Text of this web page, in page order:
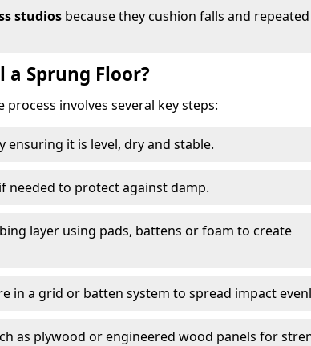
studios because they cushion falls and repeated
Sprung Floor?
involves several key steps:
ensuring it is level, dry and stable.
needed to protect against damp.
layer using pads, battens or foam to create
in a grid or batten system to spread impact
as plywood or engineered wood panels for